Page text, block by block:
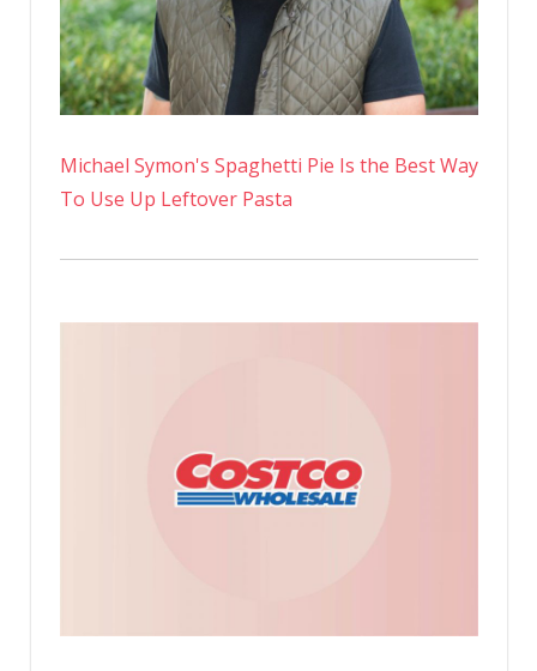
Michael Symon's Spaghetti Pie Is the Best Way
To Use Up Leftover Pasta